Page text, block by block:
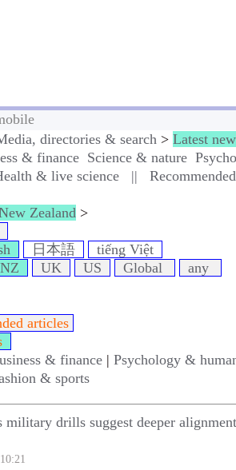
directories & search >Latest
& finance Science & nature
& live science ||
Zealand >
日本語
tiếng Việt
NZ UK US Global any
articles
& finance |Psychology &
& sports
military drills suggest deeper